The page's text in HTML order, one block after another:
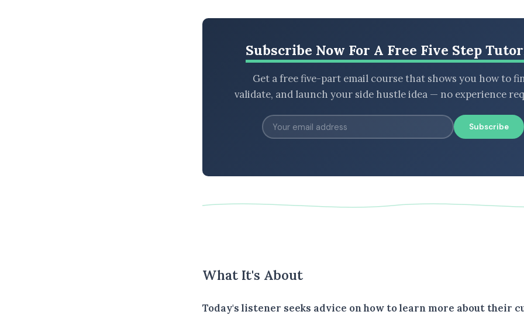
Subscribe Now For A Free Five Step
Get a free five-part email course that shows you how to
validate, and launch your side hustle idea — no experience
Subscribe
What It's About
Today's listener seeks advice on how to learn more about their